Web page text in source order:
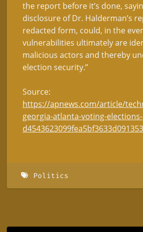
the report before it’s done,
disclosure of Dr. Halderman’s
redacted form, could, in the
vulnerabilities ultimately are
malicious actors and thereby
election security.”
Source:
https://apnews.com/article/
georgia-atlanta-voting-elections-
Politics